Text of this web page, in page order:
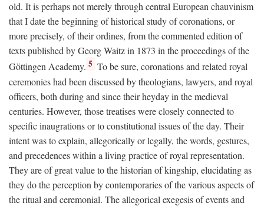
old. It is perhaps not merely through central European chauvinism
that I date the beginning of historical study of coronations, or
more precisely, of their ordines, from the commented edition of
texts published by Georg Waitz in 1873 in the proceedings of the
Göttingen Academy. 5 To be sure, coronations and related royal
ceremonies had been discussed by theologians, lawyers, and royal
officers, both during and since their heyday in the medieval
centuries. However, those treatises were closely connected to
specific inaugrations or to constitutional issues of the day. Their
intent was to explain, allegorically or legally, the words, gestures,
and precedences within a living practice of royal representation.
They are of great value to the historian of kingship, elucidating as
they do the perception by contemporaries of the various aspects of
the ritual and ceremonial. The allegorical exegesis of events and